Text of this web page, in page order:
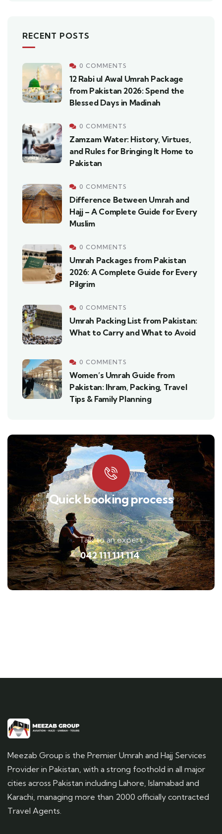
RECENT POSTS
0 COMMENTS
12 Rabi ul Awal Umrah Package
from Pakistan 2026: Spend the
Blessed Days in Madinah
0 COMMENTS
Zamzam Water: History, Virtues,
and Rules for Bringing It Home to
Pakistan
0 COMMENTS
Difference Between Umrah and
Hajj – A Complete Guide for Every
Muslim
0 COMMENTS
Umrah Packages from Pakistan
2026: A Complete Guide for Every
Pilgrim
0 COMMENTS
Umrah Packing List from Pakistan:
What to Carry and What to Avoid
0 COMMENTS
Women’s Umrah Guide from
Pakistan: Ihram, Packing, Travel
Tips & Family Planning
Quick booking process
Talk to an expert
042 111 111 114
Meezab Group is the Premier Umrah and Hajj Services
Provider in Pakistan, with a strong foothold in all major
cities across Pakistan including Lahore, Islamabad and
Karachi, managing more than 2000 officially contracted
Travel Agents.